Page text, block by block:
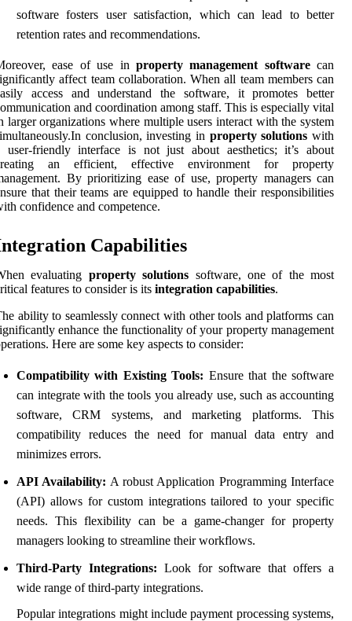
software fosters user satisfaction, which can lead to better
retention rates and recommendations.
ease of use in property management softwarecan
affect team collaboration. When all team members can
access and understand the software, it promotes better
and coordination among staff. This is especially vital
larger organizations where multiple users interact with the system
conclusion, investing in property solutions with
user-friendly interface is not just about aesthetics; it’s about
an efficient, effective environment for property
By prioritizing ease of use, property managers can
that their teams are equipped to handle their responsibilities
confidence and competence.
Capabilities
evaluating property solutions software, one of the most
features to consider is its integration capabilities.
ability to seamlessly connect with other tools and platforms can
enhance the functionality of your property management
Here are some key aspects to consider:
Compatibility with Existing Tools: Ensure that the software
can integrate with the tools you already use, such as accounting
software, CRM systems, and marketing platforms. This
compatibility reduces the need for manual data entry and
minimizes errors.
API Availability: A robust Application Programming Interface
(API) allows for custom integrations tailored to your specific
needs. This flexibility can be a game-changer for property
managers looking to streamline their workflows.
Third-Party Integrations: Look for software that offers a
wide range of third-party integrations.
Popular integrations might include payment processing systems,